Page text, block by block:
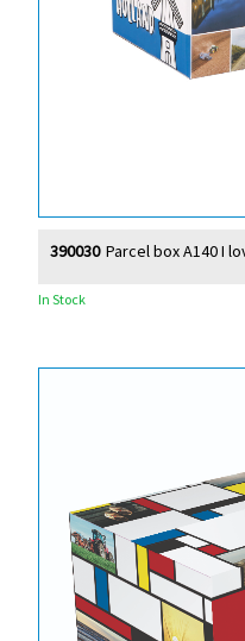
Parcel box A140 I
390030
In Stock